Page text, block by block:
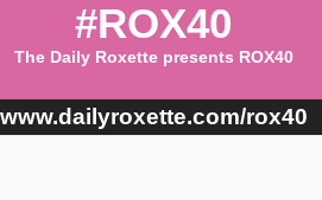
#ROX40
The Daily Roxette presents ROX40
www.dailyroxette.com/rox40